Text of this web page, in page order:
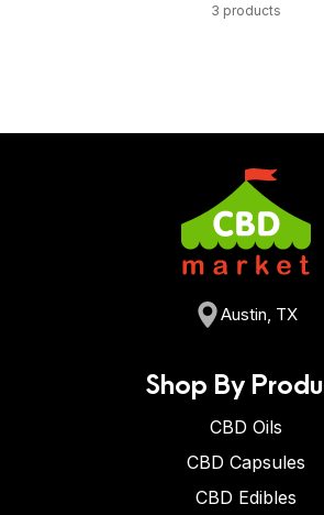
3 products
Austin, TX
Shop By
CBD Oils
CBD Capsules
CBD Edibles